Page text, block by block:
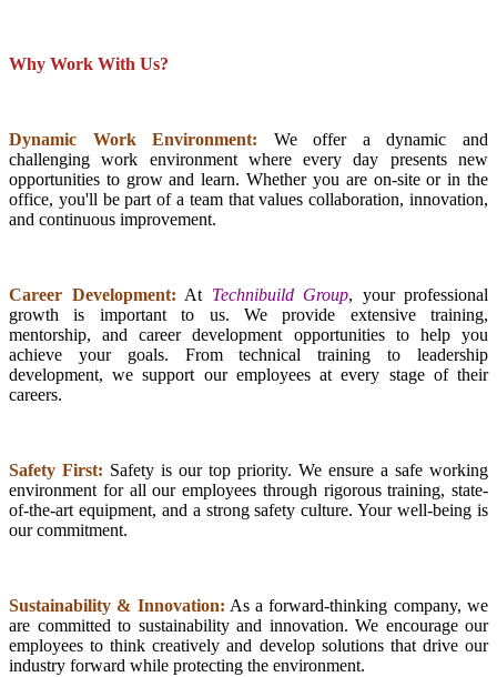
Why Work With Us?
Dynamic Work Environment: We offer a dynamic and
challenging work environment where every day presents new
opportunities to grow and learn. Whether you are on-site or in the
office, you'll be part of a team that values collaboration, innovation,
and continuous improvement.
Career Development: At Technibuild Group, your professional
growth is important to us. We provide extensive training,
mentorship, and career development opportunities to help you
achieve your goals. From technical training to leadership
development, we support our employees at every stage of their
careers.
Safety First: Safety is our top priority. We ensure a safe working
environment for all our employees through rigorous training, state-
of-the-art equipment, and a strong safety culture. Your well-being is
our commitment.
Sustainability & Innovation: As a forward-thinking company, we
are committed to sustainability and innovation. We encourage our
employees to think creatively and develop solutions that drive our
industry forward while protecting the environment.